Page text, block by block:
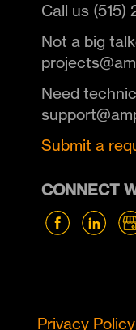
Call us (515)
Not a big
Need
Submit a
CONNECT
Privacy Policy